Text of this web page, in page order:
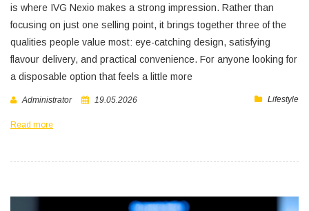
is where IVG Nexio makes a strong impression. Rather than
focusing on just one selling point, it brings together three of the
qualities people value most: eye-catching design, satisfying
flavour delivery, and practical convenience. For anyone looking for
a disposable option that feels a little more
Administrator 19.05.2026 Lifestyle
Read more